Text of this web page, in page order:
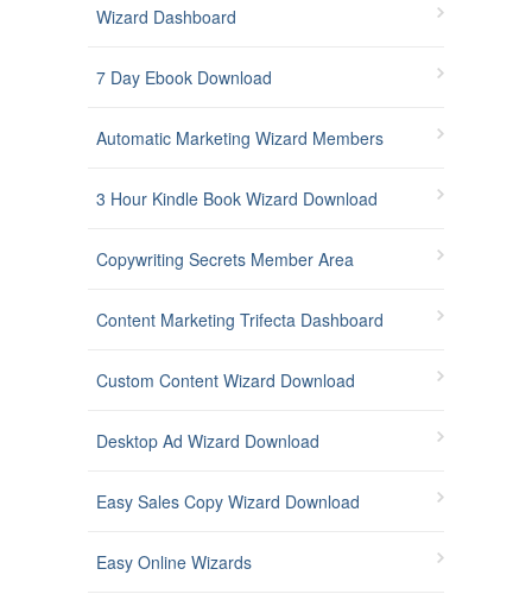
Wizard Dashboard
7 Day Ebook Download
Automatic Marketing Wizard Members
3 Hour Kindle Book Wizard Download
Copywriting Secrets Member Area
Content Marketing Trifecta Dashboard
Custom Content Wizard Download
Desktop Ad Wizard Download
Easy Sales Copy Wizard Download
Easy Online Wizards